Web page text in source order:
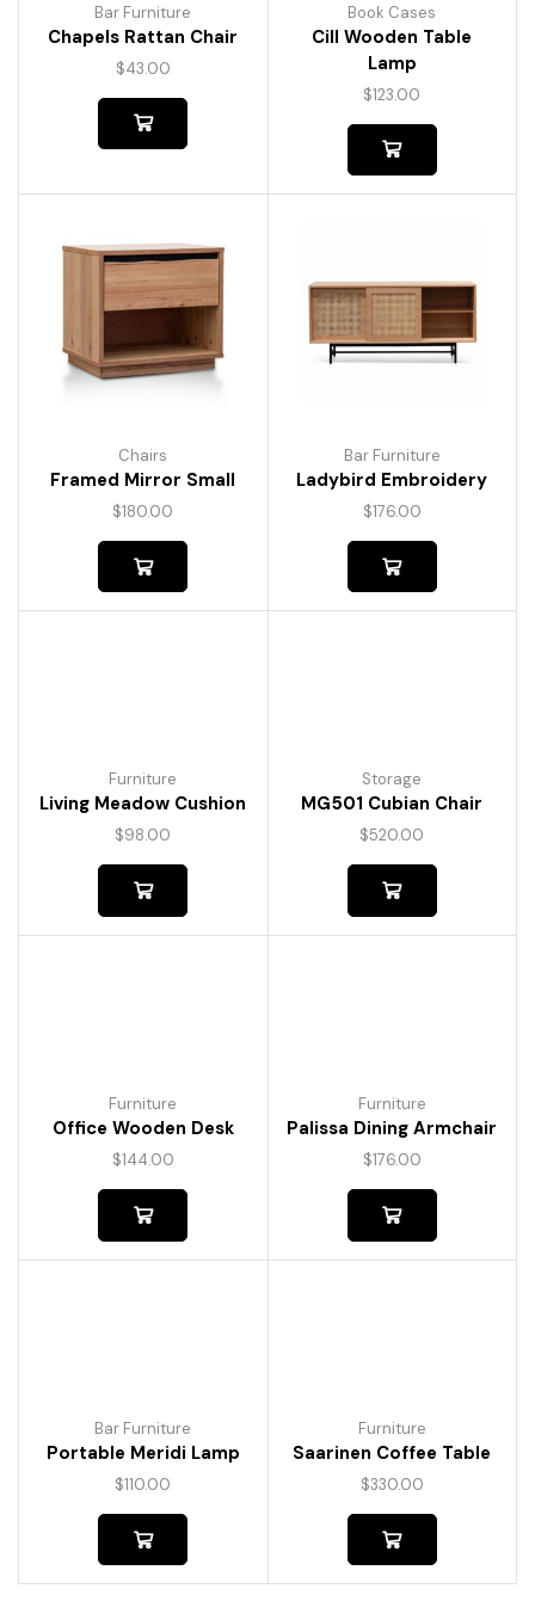
Bar Furniture
Chapels Rattan Chair
$43.00
Book Cases
Cill Wooden Table
Lamp
$123.00
Chairs
Framed Mirror Small
$180.00
Bar Furniture
Ladybird Embroidery
$176.00
Furniture
Living Meadow Cushion
$98.00
Storage
MG501 Cubian Chair
$520.00
Furniture
Office Wooden Desk
$144.00
Furniture
Palissa Dining Armchair
$176.00
Bar Furniture
Portable Meridi Lamp
$110.00
Furniture
Saarinen Coffee Table
$330.00